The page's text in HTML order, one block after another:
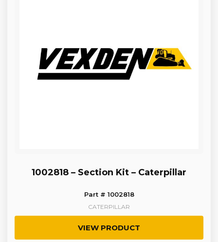
1002818 – Section Kit – Caterpillar
Part # 1002818
CATERPILLAR
VIEW PRODUCT